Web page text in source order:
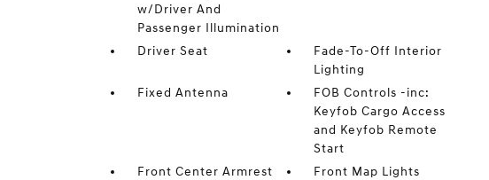
w/Driver And
Passenger Illumination
Driver Seat
Fade-To-Off Interior
Lighting
Fixed Antenna
FOB Controls -inc:
Keyfob Cargo Access
and Keyfob Remote
Start
Front Center Armrest
Front Map Lights